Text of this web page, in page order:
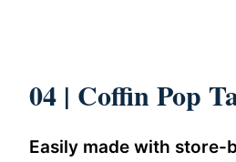
04 | Coffin Pop
Easily made with store-